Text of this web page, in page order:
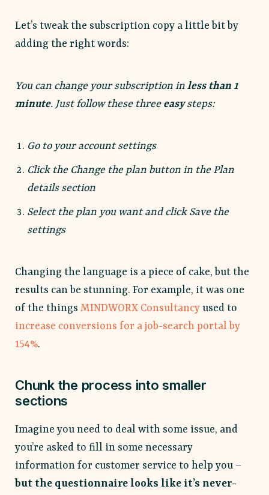
Let’s tweak the subscription copy a little bit by
adding the right words:
You can change your subscription in less than 1
minute. Just follow these three easysteps:
Go to your account settings
Click the Change the plan button in the Plan
details section
Select the plan you want and click Save the
settings
Changing the language is a piece of cake, but the
results can be stunning. For example, it was one
of the things MINDWORX Consultancy used to
increase conversions for a job-search portal by
154%.
Chunk the process into smaller
sections
Imagine you need to deal with some issue, and
you’re asked to fill in some necessary
information for customer service to help you –
but the questionnaire looks like it’s never-